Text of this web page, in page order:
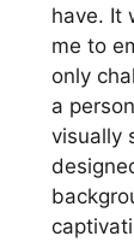
have. It
me to
only
a
visually